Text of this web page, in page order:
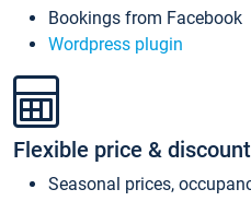
Bookings from Facebook
Wordpress plugin
Flexible price &
Seasonal prices,